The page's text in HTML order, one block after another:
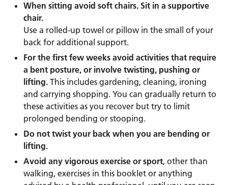
When sitting avoid soft chairs. Sit in a supportive
chair.
Use a rolled-up towel or pillow in the small of your
back for additional support.
For the first few weeks avoid activities that require
a bent posture, or involve twisting, pushing or
lifting. This includes gardening, cleaning, ironing
and carrying shopping. You can gradually return to
these activities as you recover but try to limit
prolonged bending or stooping.
Do not twist your back when you are bending or
lifting.
Avoid any vigorous exercise or sport, other than
walking, exercises in this booklet or anything